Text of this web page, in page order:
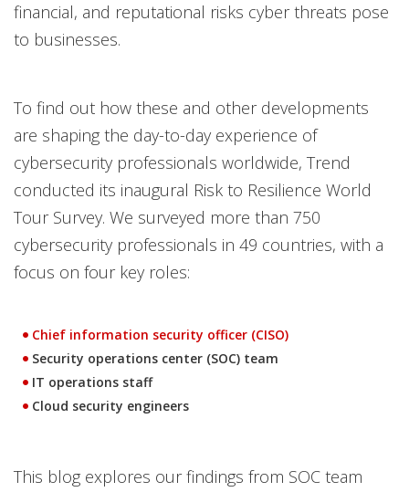
financial, and reputational risks cyber threats pose
to businesses.
To find out how these and other developments
are shaping the day-to-day experience of
cybersecurity professionals worldwide, Trend
conducted its inaugural Risk to Resilience World
Tour Survey. We surveyed more than 750
cybersecurity professionals in 49 countries, with a
focus on four key roles:
Chief information security officer (CISO)
Security operations center (SOC) team
IT operations staff
Cloud security engineers
This blog explores our findings from SOC team